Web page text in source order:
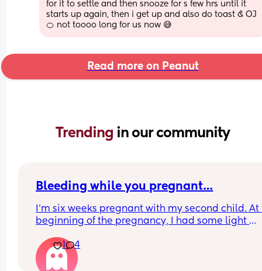
for it to settle and then snooze for s few hrs until it
starts up again, then i get up and also do toast & OJ
🍊 not toooo long for us now 😅
Read more on Peanut
Trending in our community
Bleeding while you pregnant…
I'm six weeks pregnant with my second child. At
beginning of the pregnancy, I had some light
blood test for hCG levels. The ultrasound
bleeding wound, but it doesn't affect
1 4